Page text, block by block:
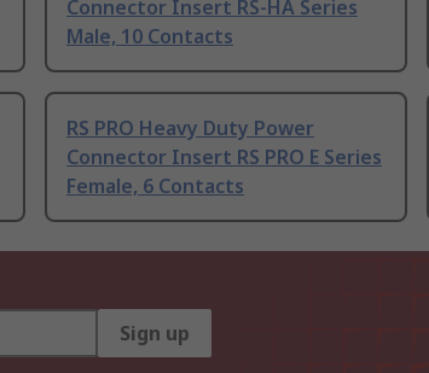
Connector Insert RS-HA Series
Male, 10 Contacts
RS PRO Heavy Duty Power
Connector Insert RS PRO E Series
Female, 6 Contacts
Sign up